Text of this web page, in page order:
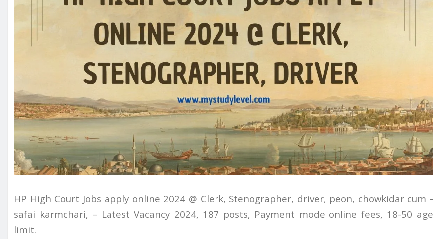
HP High Court Jobs apply online 2024 @ Clerk, Stenographer, driver, peon, chowkidar cum -
safai karmchari, – Latest Vacancy 2024, 187 posts, Payment mode online fees, 18-50 age
limit.